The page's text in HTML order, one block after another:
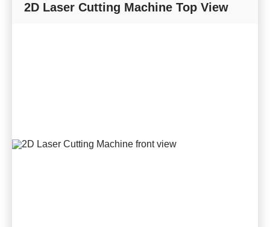
2D Laser Cutting Machine Top View